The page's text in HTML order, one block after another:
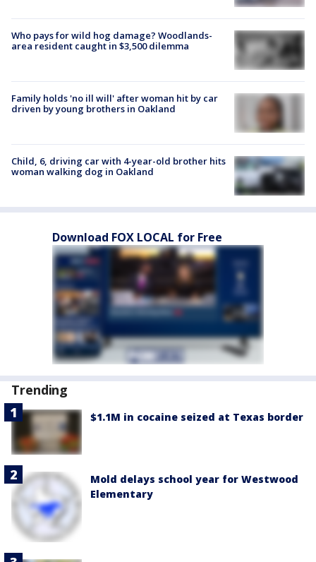
Who pays for wild hog damage? Woodlands-
area resident caught in $3,500 dilemma
Family holds 'no ill will' after woman hit by car
driven by young brothers in Oakland
Child, 6, driving car with 4-year-old brother hits
woman walking dog in Oakland
Download FOX LOCAL for Free
Trending
$1.1M in cocaine seized at Texas border
Mold delays school year for Westwood
Elementary